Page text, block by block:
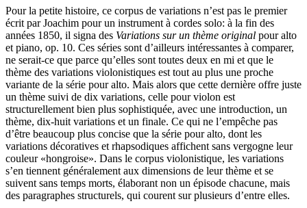
Pour la petite histoire, ce corpus de variations n’est pas le premier
écrit par Joachim pour un instrument à cordes solo: à la fin des
années 1850, il signa des Variations sur un thème original pour alto
et piano, op. 10. Ces séries sont d’ailleurs intéressantes à comparer,
ne serait-ce que parce qu’elles sont toutes deux en mi et que le
thème des variations violonistiques est tout au plus une proche
variante de la série pour alto. Mais alors que cette dernière offre juste
un thème suivi de dix variations, celle pour violon est
structurellement bien plus sophistiquée, avec une introduction, un
thème, dix-huit variations et un finale. Ce qui ne l’empêche pas
d’être beaucoup plus concise que la série pour alto, dont les
variations décoratives et rhapsodiques affichent sans vergogne leur
couleur «hongroise». Dans le corpus violonistique, les variations
s’en tiennent généralement aux dimensions de leur thème et se
suivent sans temps morts, élaborant non un épisode chacune, mais
des paragraphes structurels, qui courent sur plusieurs d’entre elles.